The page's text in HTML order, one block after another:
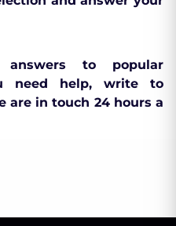
to popular
need help, write to
are in touch 24 hours a